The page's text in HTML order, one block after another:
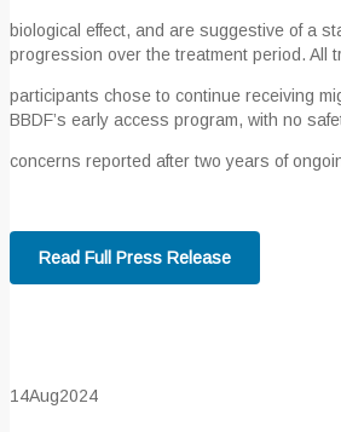
biological effect, and are suggestive of a
progression over the treatment period. All
participants chose to continue receiving
BBDF’s early access program, with no
concerns reported after two years of
Read Full Press Release
14Aug2024